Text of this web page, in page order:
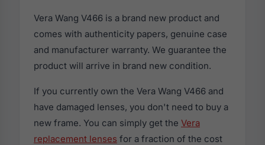
Vera Wang V466 is a brand new product and
comes with authenticity papers, genuine case
and manufacturer warranty. We guarantee the
product will arrive in brand new condition.
If you currently own the Vera Wang V466 and
have damaged lenses, you don't need to buy a
new frame. You can simply get the Vera
replacement lenses for a fraction of the cost